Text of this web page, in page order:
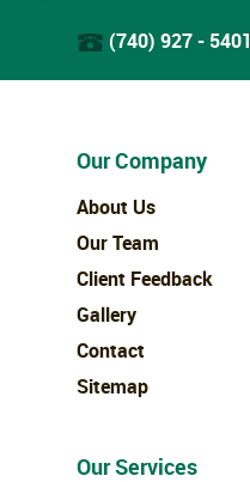
(740) 927 - 5401
Our Company
About Us
Our Team
Client Feedback
Gallery
Contact
Sitemap
Our Services